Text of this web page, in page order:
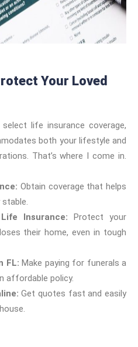
Your Loved
life insurance coverage,
both your lifestyle and
That’s where I come in.
Obtain coverage that helps
Insurance: Protect your
their home, even in tough
FL: Make paying for funerals a
affordable policy.
Get quotes fast and easily